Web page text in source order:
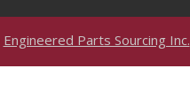
Engineered Parts Sourcing Inc.